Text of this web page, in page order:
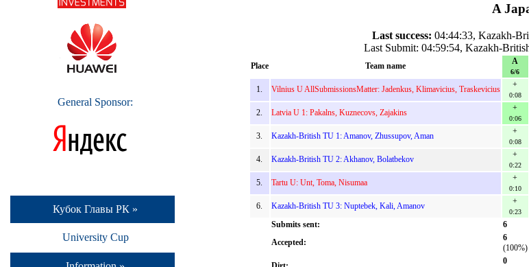
General Sponsor:
Кубок Главы РК »
University Cup
A
Last success: 04:44:33, Kazakh-
Last Submit: 04:59:54, Kazakh-
Place Team name A
6/6
1. Vilnius U AllSubmissionsMatter: Jadenkus, Klimavicius, Traskevicius +
0:08
2. Latvia U 1: Pakalns, Kuznecovs, Zajakins +
0:06
3. Kazakh-British TU 1: Amanov, Zhussupov, Aman +
0:08
4. Kazakh-British TU 2: Akhanov, Bolatbekov +
0:22
5. Tartu U: Unt, Toma, Nisumaa +
0:10
6. Kazakh-British TU 3: Nuptebek, Kali, Amanov +
0:23
Submits sent:
6
Accepted:
6
(100%)
0